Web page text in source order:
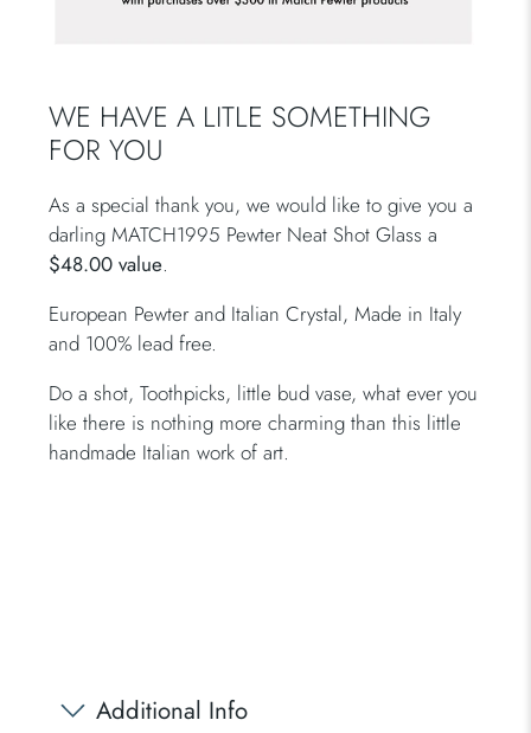
WE HAVE A LITLE SOMETHING
FOR YOU
As a special thank you, we would like to give you a
darling MATCH1995 Pewter Neat Shot Glass a
$48.00 value.
European Pewter and Italian Crystal, Made in Italy
and 100% lead free.
Do a shot, Toothpicks, little bud vase, what ever you
like there is nothing more charming than this little
handmade Italian work of art.
Additional Info